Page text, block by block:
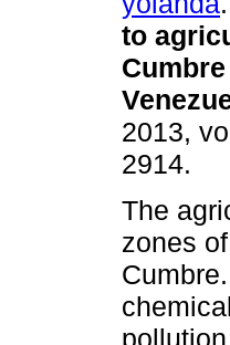
to
2013,
2914.
The
zones